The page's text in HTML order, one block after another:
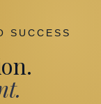
SUCCESS